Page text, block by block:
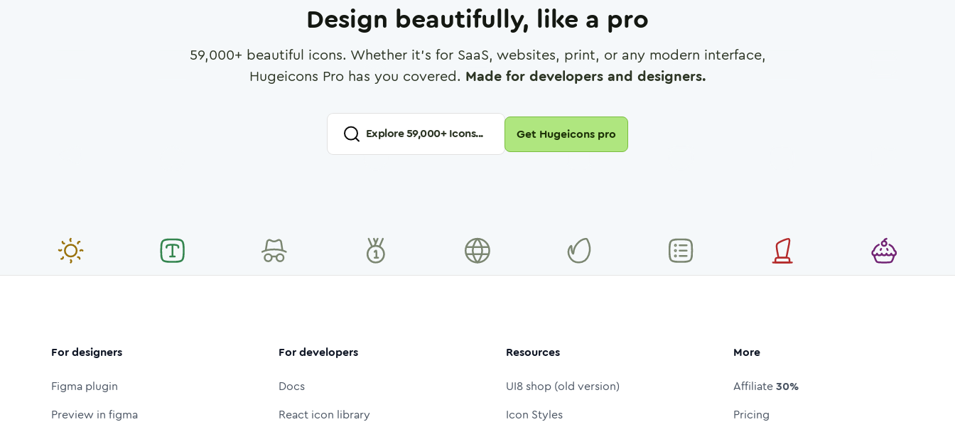
Design beautifully, like a pro
59,000+ beautiful icons. Whether it's for SaaS, websites, print, or any modern interface,
Hugeicons Pro has you covered. Made for developers and designers.
Explore59,000+ Icons... Get Hugeicons pro
For designers
Figma plugin
Preview in figma
For developers
Docs
React icon library
Resources
UI8 shop (old version)
Icon Styles
More
Affiliate30%
Pricing